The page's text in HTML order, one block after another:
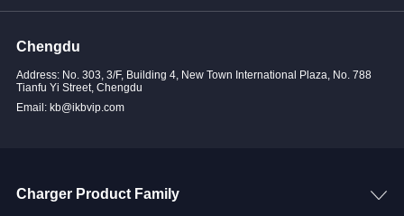
Chengdu
Address: No. 303, 3/F, Building 4, New Town International Plaza, No. 788
Tianfu Yi Street, Chengdu
Email: kb@ikbvip.com
Charger Product Family